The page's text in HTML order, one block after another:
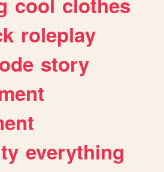
roleplay
story
everything